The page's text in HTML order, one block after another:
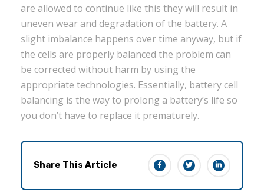
are allowed to continue like this they will result in
uneven wear and degradation of the battery. A
slight imbalance happens over time anyway, but if
the cells are properly balanced the problem can
be corrected without harm by using the
appropriate technologies. Essentially, battery cell
balancing is the way to prolong a battery’s life so
you don’t have to replace it prematurely.
Share This Article